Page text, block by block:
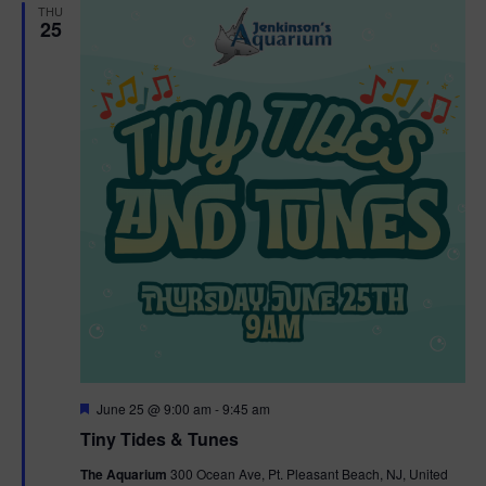
THU
25
Tiny Tides & Tunes
F
a
u
June 25 @ 9:00 am -9:45 am
The Aquarium 300 Ocean Ave, Pt. Pleasant Beach, NJ, United